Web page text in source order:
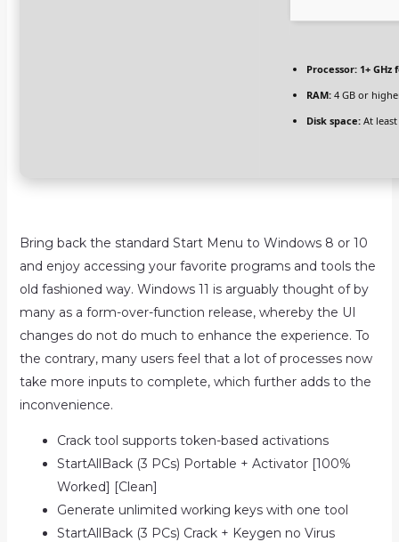
Processor:1+ GHz
RAM:4 GB or
Disk space:At least
Bring back the standard Start Menu to Windows 8 or 10
and enjoy accessing your favorite programs and tools the
old fashioned way. Windows 11 is arguably thought of by
many as a form-over-function release, whereby the UI
changes do not do much to enhance the experience. To
the contrary, many users feel that a lot of processes now
take more inputs to complete, which further adds to the
inconvenience.
Crack tool supports token-based activations
StartAllBack (3 PCs) Portable + Activator [100%
Worked] [Clean]
Generate unlimited working keys with one tool
StartAllBack (3 PCs) Crack + Keygen no Virus